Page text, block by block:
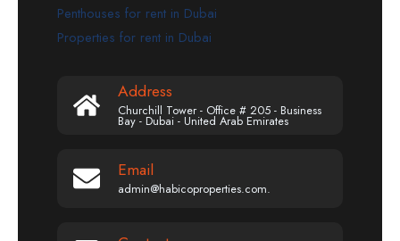
Penthouses for rent in Dubai
Properties for rent in Dubai
Address
Churchill Tower - Office # 205 - Business
Bay - Dubai - United Arab Emirates
Email
admin@habicoproperties.com.